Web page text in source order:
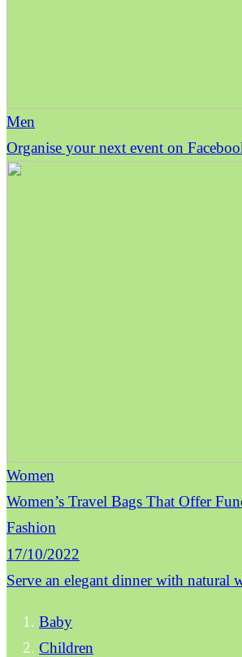
Men
Organise your next event on
Women
Women’s Travel Bags That Offer
Fashion
17/10/2022
Serve an elegant dinner with natural
Baby
Children